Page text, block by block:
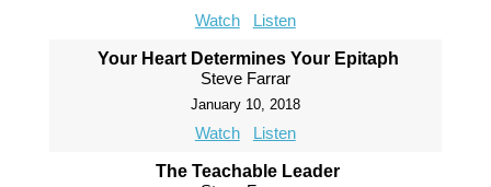
Watch Listen
Your Heart Determines Your Epitaph
Steve Farrar
January 10, 2018
Watch Listen
The Teachable Leader